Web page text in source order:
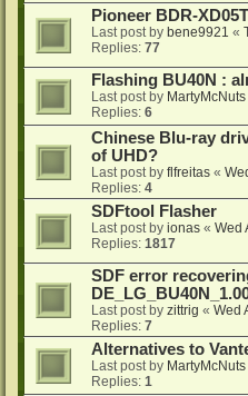
Pioneer BDR-
Last post by bene9921 «
Replies: 77
Flashing BU40N :
Last post by MartyMcNuts
Replies: 6
Chinese Blu-ray
of UHD?
Last post by flfreitas «
Replies: 4
SDFtool Flasher
Last post by ionas « Wed
Replies: 1817
SDF error
Last post by zittrig « Wed
Replies: 7
Alternatives to
Last post by MartyMcNuts
Replies: 1